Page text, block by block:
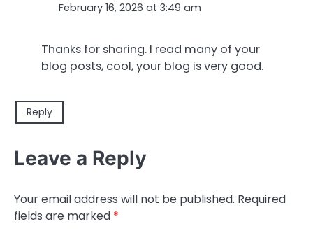
February 16, 2026 at 3:49 am
Thanks for sharing. I read many of your
blog posts, cool, your blog is very good.
Reply
Leave a Reply
Your email address will not be published. Required
fields are marked *